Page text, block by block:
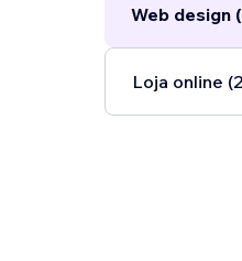
Web design
Loja online